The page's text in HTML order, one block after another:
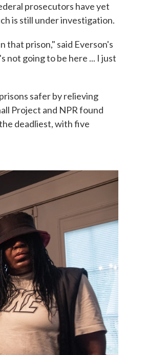
prosecutors have yet
is still under investigation.
that prison," said Everson's
not going to be here ... I just
safer by relieving
Project and NPR found
deadliest, with five